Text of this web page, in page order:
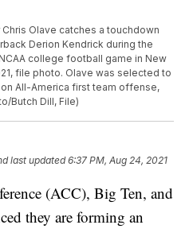
Olave catches a touchdown
Derion Kendrick during the
college football game in New
file photo. Olave was selected to
All-America first team offense,
Butch Dill, File)
last updated 6:37 PM, Aug 24, 2021
(ACC), Big Ten, and
they are forming an